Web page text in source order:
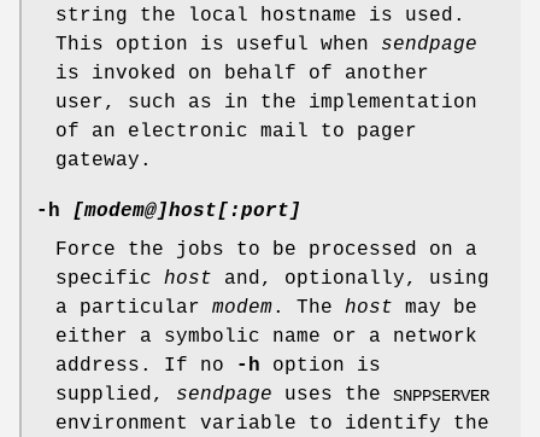
string the local hostname is used.
This option is useful when sendpage
is invoked on behalf of another
user, such as in the implementation
of an electronic mail to pager
gateway.
-h [modem@]host[:port]
Force the jobs to be processed on a
specific host and, optionally, using
a particular modem. The host may be
either a symbolic name or a network
address. If no
-h option is
supplied, sendpage uses the SNPPSERVER
environment variable to identify the